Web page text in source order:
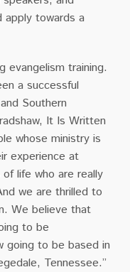
apply towards a
evangelism training.
a successful
Southern
It Is Written
whose ministry is
experience at
life who are really
we are thrilled to
We believe that
to be
going to be based in
Tennessee.”